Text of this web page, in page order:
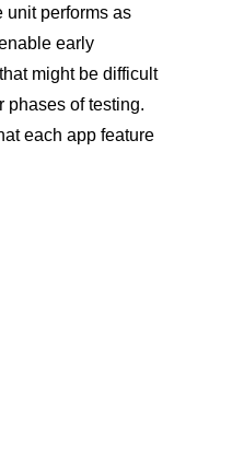
unit performs as
early
might be difficult
phases of testing.
each app feature